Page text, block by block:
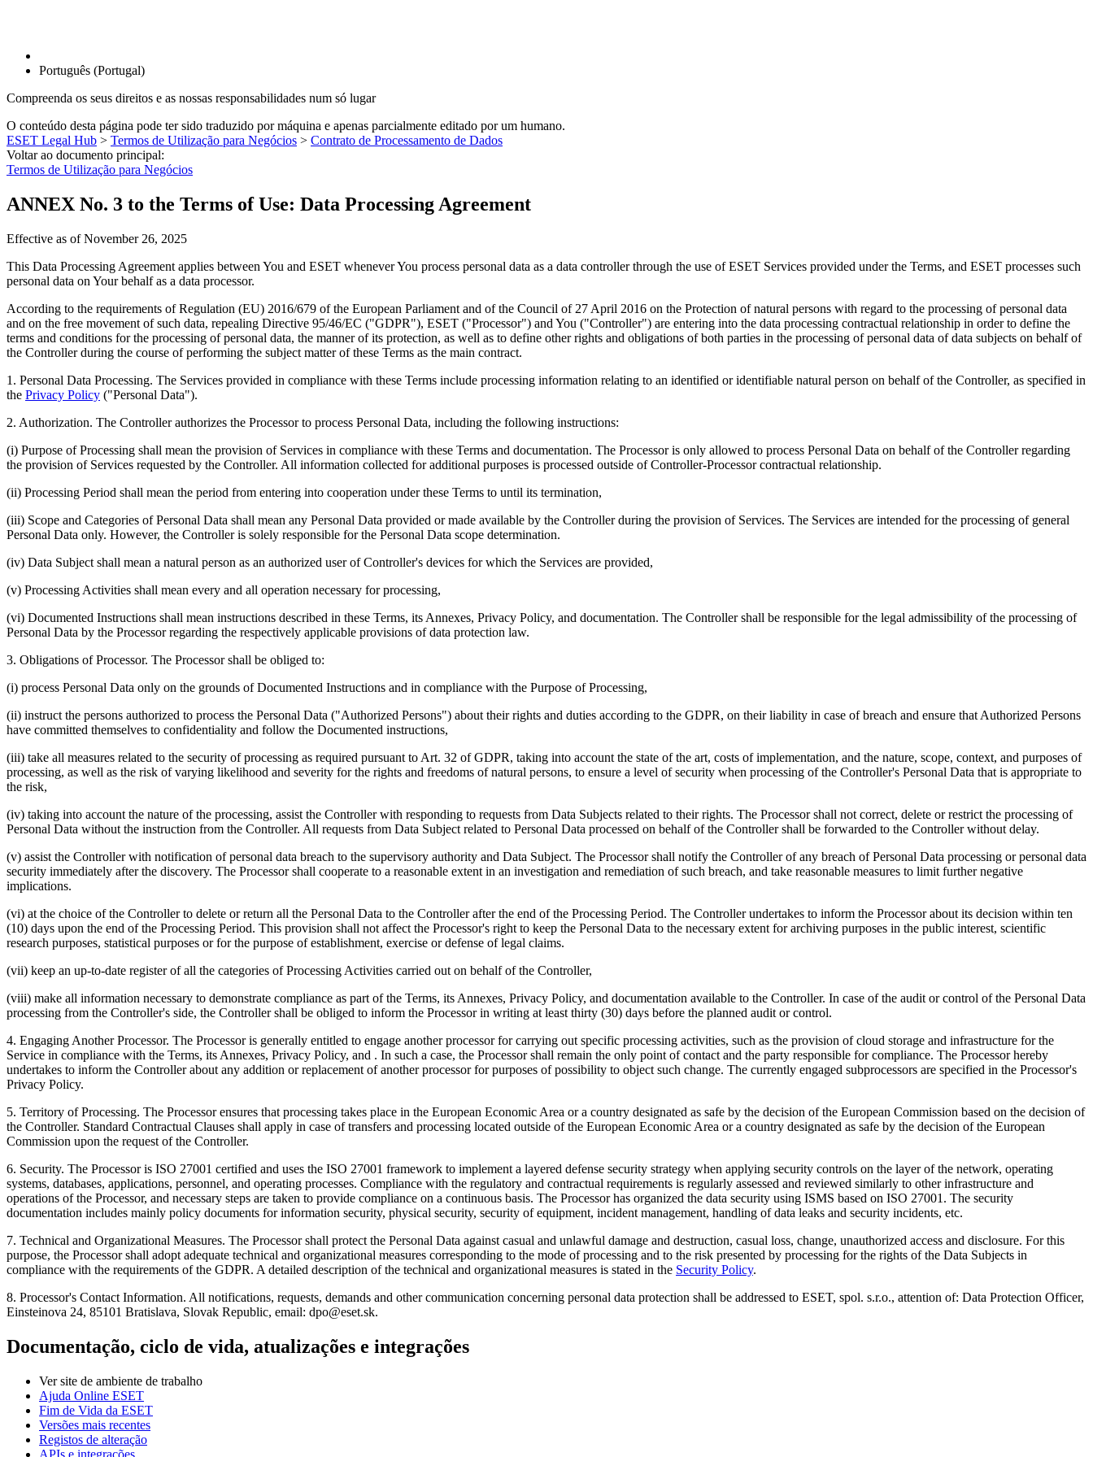
Português (Portugal)
Compreenda os seus direitos e as nossas responsabilidades num só lugar
O conteúdo desta página pode ter sido traduzido por máquina e apenas parcialmente editado por um humano.
ESET Legal Hub > Termos de Utilização para Negócios > Contrato de Processamento de Dados
Voltar ao documento principal:
Termos de Utilização para Negócios
ANNEX No. 3 to the Terms of Use: Data Processing Agreement
Effective as ofNovember 26, 2025
This Data Processing Agreement applies between You and ESET whenever You process personal data as a data controller through the use of ESET Services provided under the Terms, and ESET processes such
personal data on Your behalf as a data processor.
According to the requirements of Regulation (EU) 2016/679 of the European Parliament and of the Council of 27 April 2016 on the Protection of natural persons with regard to the processing of personal data
and on the free movement of such data, repealing Directive 95/46/EC ("GDPR"), ESET ("Processor") and You ("Controller") are entering into the data processing contractual relationship in order to define the
terms and conditions for the processing of personal data, the manner of its protection, as well as to define other rights and obligations of both parties in the processing of personal data of data subjects on behalf of
the Controller during the course of performing the subject matter of these Terms as the main contract.
1. Personal Data Processing. The Services provided in compliance with these Terms include processing information relating to an identified or identifiable natural person on behalf of the Controller, as specified in
the Privacy Policy ("Personal Data").
2. Authorization. The Controller authorizes the Processor to process Personal Data, including the following instructions:
(i) Purpose of Processing shall mean the provision of Services in compliance with these Terms and documentation. The Processor is only allowed to process Personal Data on behalf of the Controller regarding
the provision of Services requested by the Controller. All information collected for additional purposes is processed outside of Controller-Processor contractual relationship.
(ii) Processing Period shall mean the period from entering into cooperation under these Terms to until its termination,
(iii) Scope and Categories of Personal Data shall mean any Personal Data provided or made available by the Controller during the provision of Services. The Services are intended for the processing of general
Personal Data only. However, the Controller is solely responsible for the Personal Data scope determination.
(iv) Data Subject shall mean a natural person as an authorized user of Controller's devices for which the Services are provided,
(v) Processing Activities shall mean every and all operation necessary for processing,
(vi) Documented Instructions shall mean instructions described in these Terms, its Annexes, Privacy Policy, and documentation. The Controller shall be responsible for the legal admissibility of the processing of
Personal Data by the Processor regarding the respectively applicable provisions of data protection law.
3. Obligations of Processor. The Processor shall be obliged to:
(i) process Personal Data only on the grounds of Documented Instructions and in compliance with the Purpose of Processing,
(ii) instruct the persons authorized to process the Personal Data ("Authorized Persons") about their rights and duties according to the GDPR, on their liability in case of breach and ensure that Authorized Persons
have committed themselves to confidentiality and follow the Documented instructions,
(iii) take all measures related to the security of processing as required pursuant to Art. 32 of GDPR, taking into account the state of the art, costs of implementation, and the nature, scope, context, and purposes of
processing, as well as the risk of varying likelihood and severity for the rights and freedoms of natural persons, to ensure a level of security when processing of the Controller's Personal Data that is appropriate to
the risk,
(iv) taking into account the nature of the processing, assist the Controller with responding to requests from Data Subjects related to their rights. The Processor shall not correct, delete or restrict the processing of
Personal Data without the instruction from the Controller. All requests from Data Subject related to Personal Data processed on behalf of the Controller shall be forwarded to the Controller without delay.
(v) assist the Controller with notification of personal data breach to the supervisory authority and Data Subject. The Processor shall notify the Controller of any breach of Personal Data processing or personal data
security immediately after the discovery. The Processor shall cooperate to a reasonable extent in an investigation and remediation of such breach, and take reasonable measures to limit further negative
implications.
(vi) at the choice of the Controller to delete or return all the Personal Data to the Controller after the end of the Processing Period. The Controller undertakes to inform the Processor about its decision within ten
(10) days upon the end of the Processing Period. This provision shall not affect the Processor's right to keep the Personal Data to the necessary extent for archiving purposes in the public interest, scientific
research purposes, statistical purposes or for the purpose of establishment, exercise or defense of legal claims.
(vii) keep an up-to-date register of all the categories of Processing Activities carried out on behalf of the Controller,
(viii) make all information necessary to demonstrate compliance as part of the Terms, its Annexes, Privacy Policy, and documentation available to the Controller. In case of the audit or control of the Personal Data
processing from the Controller's side, the Controller shall be obliged to inform the Processor in writing at least thirty (30) days before the planned audit or control.
4. Engaging Another Processor. The Processor is generally entitled to engage another processor for carrying out specific processing activities, such as the provision of cloud storage and infrastructure for the
Service in compliance with the Terms, its Annexes, Privacy Policy, and . In such a case, the Processor shall remain the only point of contact and the party responsible for compliance. The Processor hereby
undertakes to inform the Controller about any addition or replacement of another processor for purposes of possibility to object such change. The currently engaged subprocessors are specified in the Processor's
Privacy Policy.
5. Territory of Processing. The Processor ensures that processing takes place in the European Economic Area or a country designated as safe by the decision of the European Commission based on the decision of
the Controller. Standard Contractual Clauses shall apply in case of transfers and processing located outside of the European Economic Area or a country designated as safe by the decision of the European
Commission upon the request of the Controller.
6. Security. The Processor is ISO 27001 certified and uses the ISO 27001 framework to implement a layered defense security strategy when applying security controls on the layer of the network, operating
systems, databases, applications, personnel, and operating processes. Compliance with the regulatory and contractual requirements is regularly assessed and reviewed similarly to other infrastructure and
operations of the Processor, and necessary steps are taken to provide compliance on a continuous basis. The Processor has organized the data security using ISMS based on ISO 27001. The security
documentation includes mainly policy documents for information security, physical security, security of equipment, incident management, handling of data leaks and security incidents, etc.
7. Technical and Organizational Measures. The Processor shall protect the Personal Data against casual and unlawful damage and destruction, casual loss, change, unauthorized access and disclosure. For this
purpose, the Processor shall adopt adequate technical and organizational measures corresponding to the mode of processing and to the risk presented by processing for the rights of the Data Subjects in
compliance with the requirements of the GDPR. A detailed description of the technical and organizational measures is stated in the Security Policy.
8. Processor's Contact Information. All notifications, requests, demands and other communication concerning personal data protection shall be addressed to ESET, spol. s.r.o., attention of: Data Protection Officer,
Einsteinova 24, 85101 Bratislava, Slovak Republic, email: dpo@eset.sk.
Documentação, ciclo de vida, atualizações e integrações
Ver site de ambiente de trabalho
Ajuda Online ESET
Fim de Vida da ESET
Versões mais recentes
Registos de alteração
APIs e integrações